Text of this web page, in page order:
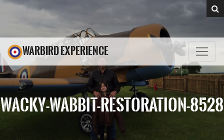
WARBIRD EXPERIENCE
WACKY-WABBIT-RESTORATION-8528